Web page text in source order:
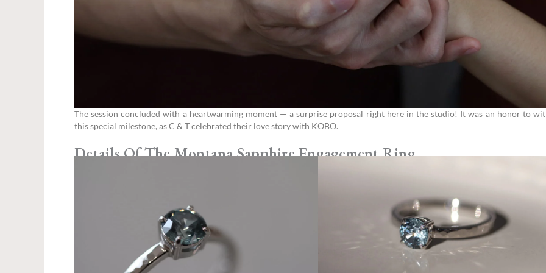
The session concluded with a heartwarming moment — a surprise proposal right here in the studio! It was an honor to
this special milestone, as C & T celebrated their love story with KOBO.
Details Of The Montana Sapphire Engagement Ring